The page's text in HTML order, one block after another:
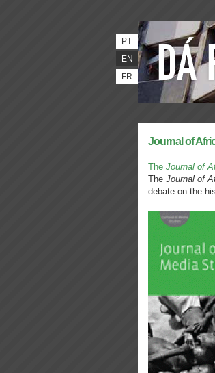
PT
EN
FR
Journal of
The Journal of
The Journal of
debate on the